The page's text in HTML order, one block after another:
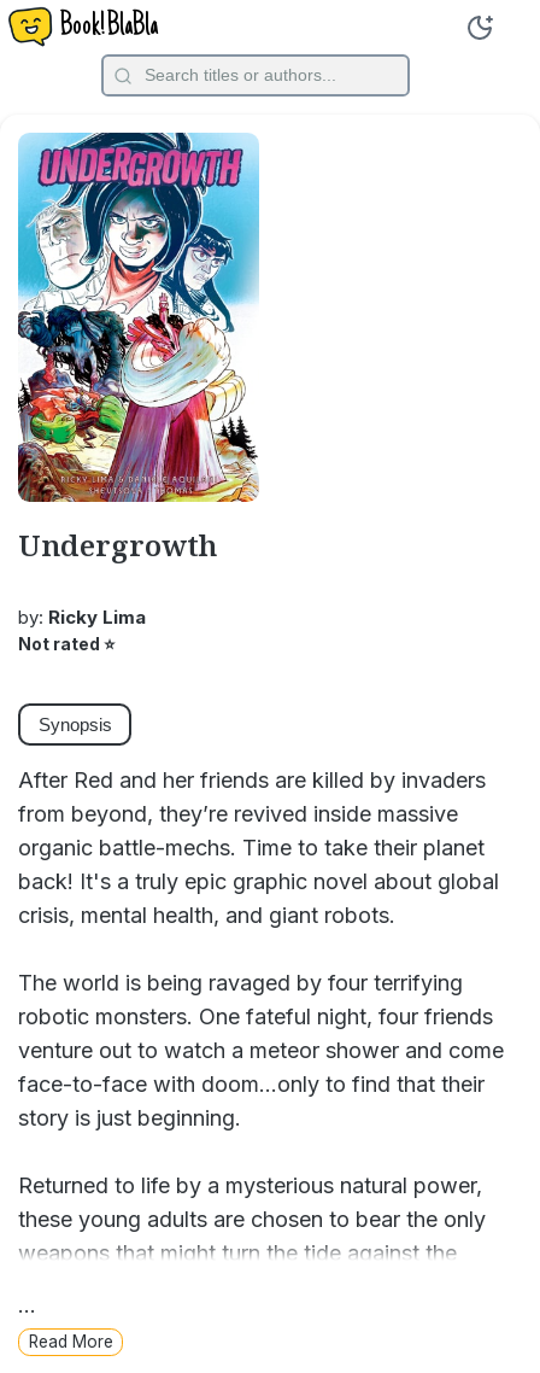
Book!BlaBla
Undergrowth
by: Ricky Lima
Not rated ⭐
Synopsis
After Red and her friends are killed by invaders
from beyond, they’re revived inside massive
organic battle-mechs. Time to take their planet
back! It's a truly epic graphic novel about global
crisis, mental health, and giant robots.
The world is being ravaged by four terrifying
robotic monsters. One fateful night, four friends
venture out to watch a meteor shower and come
face-to-face with doom…only to find that their
story is just beginning.
Returned to life by a mysterious natural power,
these young adults are chosen to bear the only
weapons that might turn the tide against the
they can pilot from within! They’re enormously
powerful... but when you’re struggling with the
...
Read More